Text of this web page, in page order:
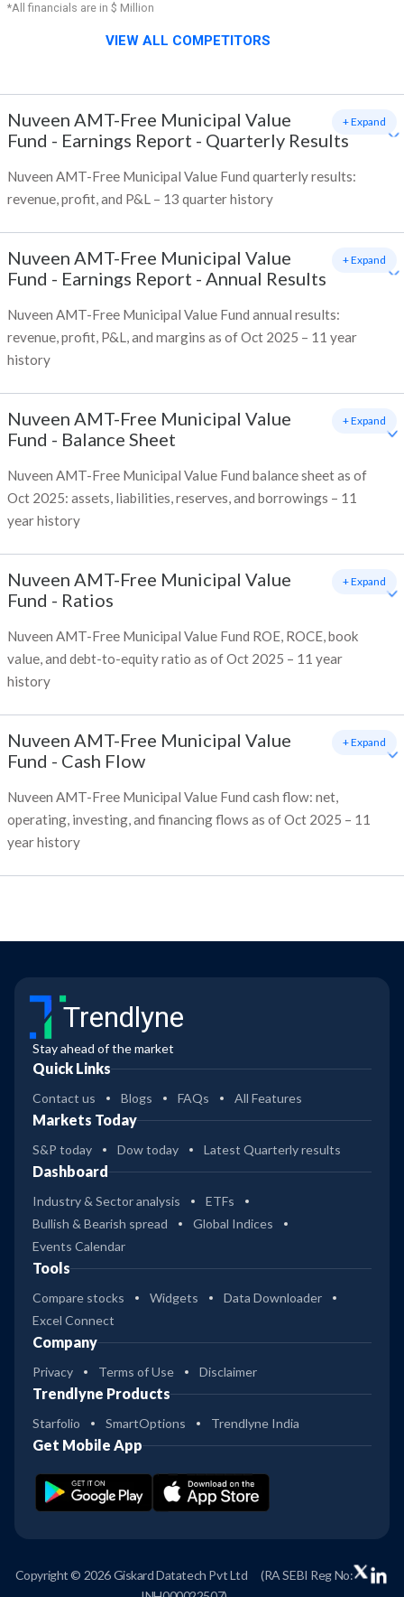
*All financials are in $ Million
VIEW ALL COMPETITORS
Nuveen AMT-Free Municipal Value
Fund - Earnings Report - Quarterly Results
Nuveen AMT-Free Municipal Value Fund quarterly results:
revenue, profit, and P&L – 13 quarter history
+ Expand
Nuveen AMT-Free Municipal Value
Fund - Earnings Report - Annual Results
Nuveen AMT-Free Municipal Value Fund annual results:
revenue, profit, P&L, and margins as of Oct 2025 – 11 year
history
+ Expand
Nuveen AMT-Free Municipal Value
Fund - Balance Sheet
Nuveen AMT-Free Municipal Value Fund balance sheet as of
Oct 2025: assets, liabilities, reserves, and borrowings – 11
year history
+ Expand
Nuveen AMT-Free Municipal Value
Fund - Ratios
Nuveen AMT-Free Municipal Value Fund ROE, ROCE, book
value, and debt-to-equity ratio as of Oct 2025 – 11 year
history
+ Expand
Nuveen AMT-Free Municipal Value
Fund - Cash Flow
Nuveen AMT-Free Municipal Value Fund cash flow: net,
operating, investing, and financing flows as of Oct 2025 – 11
year history
+ Expand
Trendlyne
Stay ahead of the market
Quick Links
Contact us Blogs FAQs All Features
Markets Today
S&P today Dow today Latest Quarterly results
Dashboard
Industry & Sector analysis
ETFs
Bullish & Bearish spread
Global Indices
Events Calendar
Tools
Compare stocks Widgets
Data Downloader
Excel Connect
Company
Privacy Terms of Use Disclaimer
Trendlyne Products
Starfolio SmartOptions Trendlyne India
Get Mobile App
Copyright © 2026 Giskard Datatech Pvt Ltd
(RA SEBI Reg No: